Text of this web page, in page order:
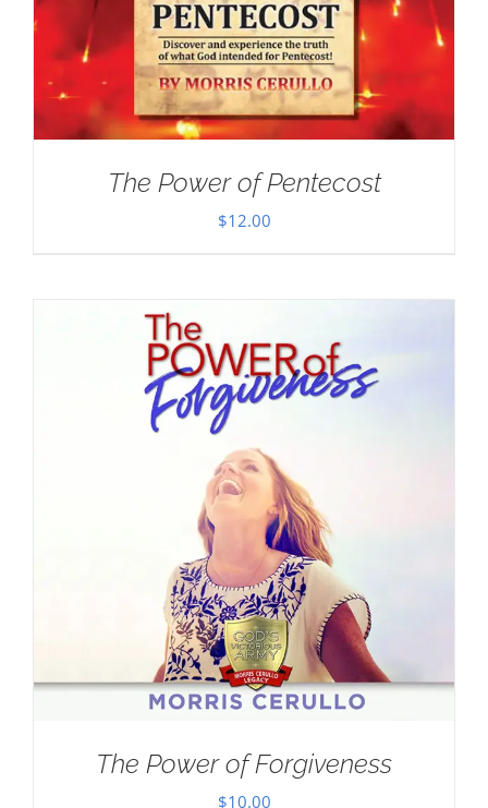
The Power of Pentecost
$12.00
The Power of Forgiveness
$10.00